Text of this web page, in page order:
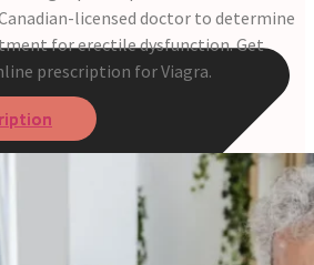
licensed doctor to determine
for erectile dysfunction. Get
prescription for Viagra.